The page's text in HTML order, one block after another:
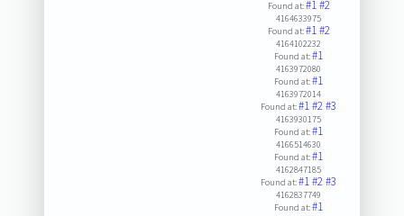
Found at:#1#2
4164633975
Found at:#1#2
4164102232
Found at:#1
4163972080
Found at:#1
4163972014
Found at:#1#2#3
4163930175
Found at:#1
4166514630
Found at:#1
4162847185
Found at:#1#2#3
4162837749
Found at:#1